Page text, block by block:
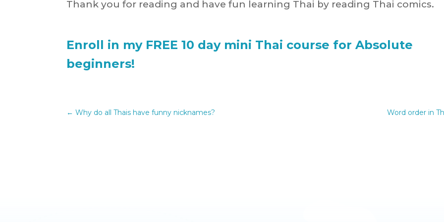
Thank you for reading and have fun learning Thai by reading Thai comics.
Enroll in my FREE 10 day mini Thai course for Absolute
beginners!
←Why do all Thais have funny nicknames? Word order in